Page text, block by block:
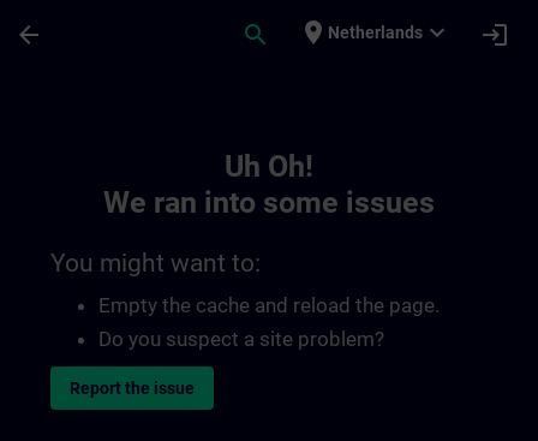
arrow_back search place Netherlands expand_more login
Uh Oh!
We ran into some issues
You might want to:
Empty the cache and reload the page.
Do you suspect a site problem?
Report the issue